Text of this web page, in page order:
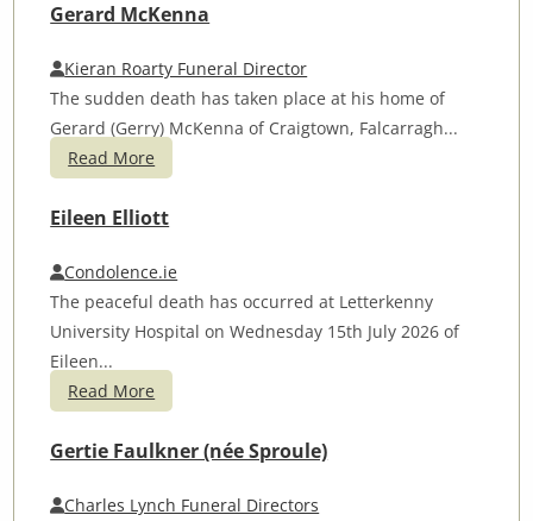
Gerard McKenna
Kieran Roarty Funeral Director
The sudden death has taken place at his home of
Gerard (Gerry) McKenna of Craigtown, Falcarragh...
Read More
Eileen Elliott
Condolence.ie
The peaceful death has occurred at Letterkenny
University Hospital on Wednesday 15th July 2026 of
Eileen...
Read More
Gertie Faulkner (née Sproule)
Charles Lynch Funeral Directors